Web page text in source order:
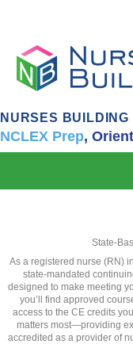
NURSES
NCLEX Prep,
State-
As a registered nurse (RN) in
state-mandated
designed to make meeting
you’ll find approved
access to the CE credits
matters most—providing
accredited as a provider of